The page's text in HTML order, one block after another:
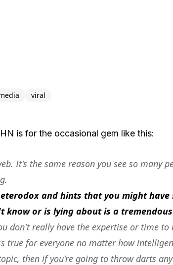
viral
is for the occasional gem like this:
It's the same reason you see so many
and hints that you might have
or is lying about is a
don't really have the expertise or time to
true for everyone no matter how
then if you're going to throw darts